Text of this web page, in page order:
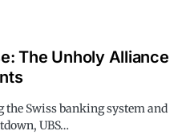
The Unholy Alliance
Swiss banking system and
UBS…